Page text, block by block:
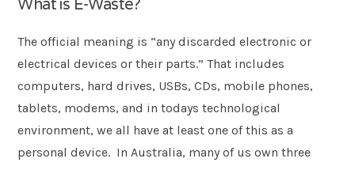
Submit
What is E-Waste?
The official meaning is “any discarded electronic or
electrical devices or their parts.” That includes
computers, hard drives, USBs, CDs, mobile phones,
tablets, modems, and in todays technological
environment, we all have at least one of this as a
personal device. In Australia, many of us own three